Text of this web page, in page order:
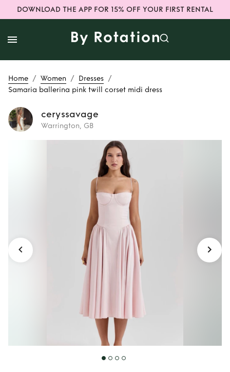
DOWNLOAD THE APP FOR 15% OFF YOUR FIRST RENTAL
Home / Women / Dresses /
Samaria ballerina pink twill corset midi dress
ceryssavage
Warrington, GB
Samaria
ballerina pink twill
corset midi dress